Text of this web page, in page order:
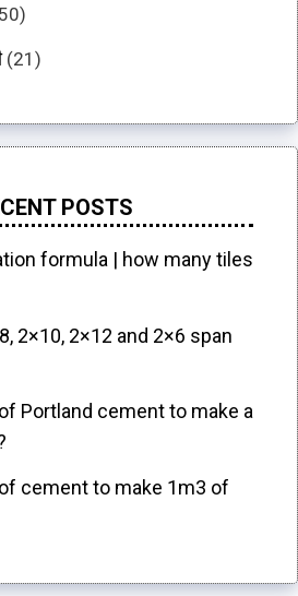
(21)
POSTS
formula | how many tiles
2×10, 2×12 and 2×6 span
Portland cement to make a
cement to make 1m3 of